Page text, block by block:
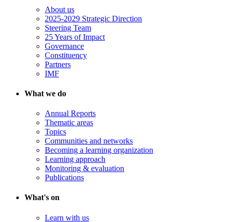
About us
2025-2029 Strategic Direction
Steering Team
25 Years of Impact
Governance
Constituency
Partners
IMF
What we do
Annual Reports
Thematic areas
Topics
Communities and networks
Becoming a learning organization
Learning approach
Monitoring & evaluation
Publications
What's on
Learn with us